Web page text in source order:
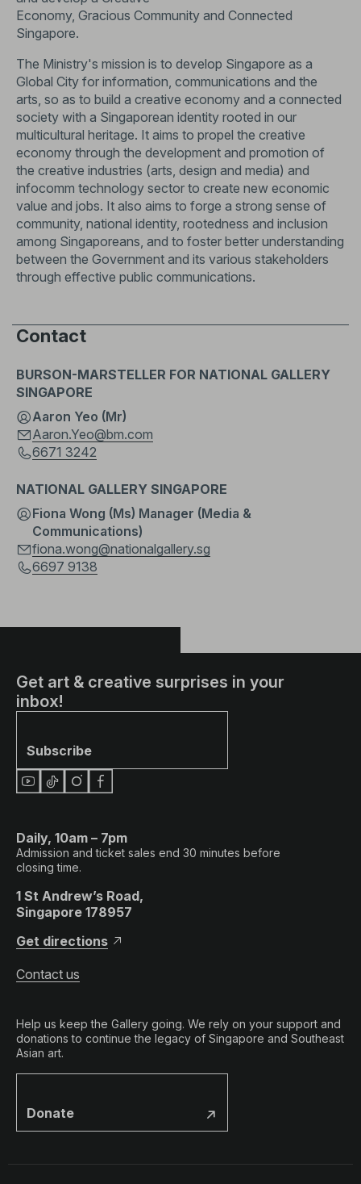
Economy, Gracious Community and Connected
Singapore.
The Ministry's mission is to develop Singapore as a
Global City for information, communications and the
arts, so as to build a creative economy and a connected
society with a Singaporean identity rooted in our
multicultural heritage. It aims to propel the creative
economy through the development and promotion of
the creative industries (arts, design and media) and
infocomm technology sector to create new economic
value and jobs. It also aims to forge a strong sense of
community, national identity, rootedness and inclusion
among Singaporeans, and to foster better understanding
between the Government and its various stakeholders
through effective public communications.
Contact
BURSON-MARSTELLER FOR NATIONAL GALLERY
SINGAPORE
Aaron Yeo (Mr)
Aaron.Yeo@bm.com
6671 3242
NATIONAL GALLERY SINGAPORE
Fiona Wong (Ms) Manager (Media &
Communications)
fiona.wong@nationalgallery.sg
6697 9138
Get art & creative surprises in your
inbox!
Subscribe
Daily, 10am – 7pm
Admission and ticket sales end 30 minutes before
closing time.
1 St Andrew’s Road,
Singapore 178957
Get directions
Contact us
Help us keep the Gallery going. We rely on your support and
donations to continue the legacy of Singapore and Southeast
Asian art.
Donate